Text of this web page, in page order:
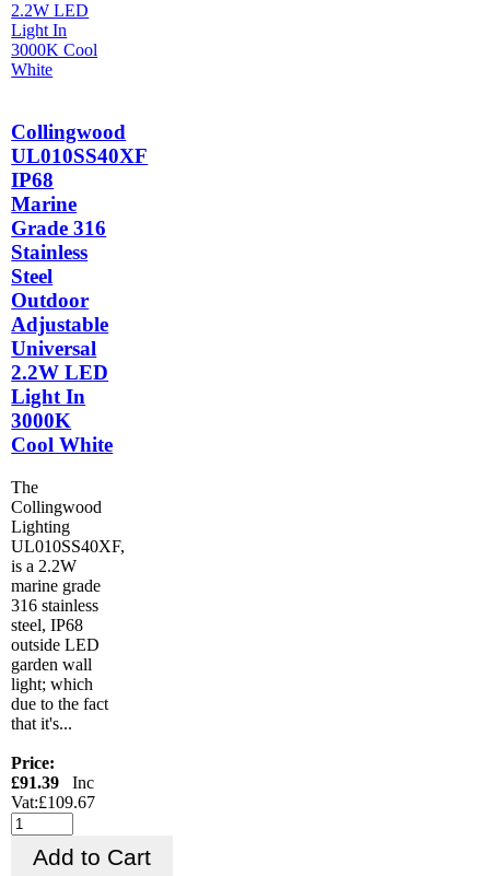
Collingwood
UL010SS40XF
IP68
Marine
Grade 316
Stainless
Steel
Outdoor
Adjustable
Universal
2.2W LED
Light In
3000K
Cool White
The
Collingwood
Lighting
UL010SS40XF,
is a 2.2W
marine grade
316 stainless
steel, IP68
outside LED
garden wall
light; which
due to the fact
that it's...
Price:
£91.39 Inc
Vat:£109.67